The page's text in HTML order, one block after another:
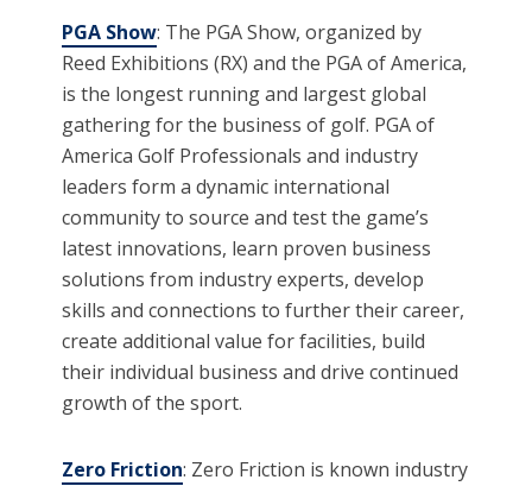
PGA Show: The PGA Show, organized by
Reed Exhibitions (RX) and the PGA of America,
is the longest running and largest global
gathering for the business of golf. PGA of
America Golf Professionals and industry
leaders form a dynamic international
community to source and test the game’s
latest innovations, learn proven business
solutions from industry experts, develop
skills and connections to further their career,
create additional value for facilities, build
their individual business and drive continued
growth of the sport.
Zero Friction: Zero Friction is known industry